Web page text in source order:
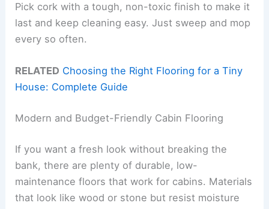
Pick cork with a tough, non-toxic finish to make it
last and keep cleaning easy. Just sweep and mop
every so often.
RELATED Choosing the Right Flooring for a Tiny
House: Complete Guide
Modern and Budget-Friendly Cabin Flooring
If you want a fresh look without breaking the
bank, there are plenty of durable, low-
maintenance floors that work for cabins. Materials
that look like wood or stone but resist moisture